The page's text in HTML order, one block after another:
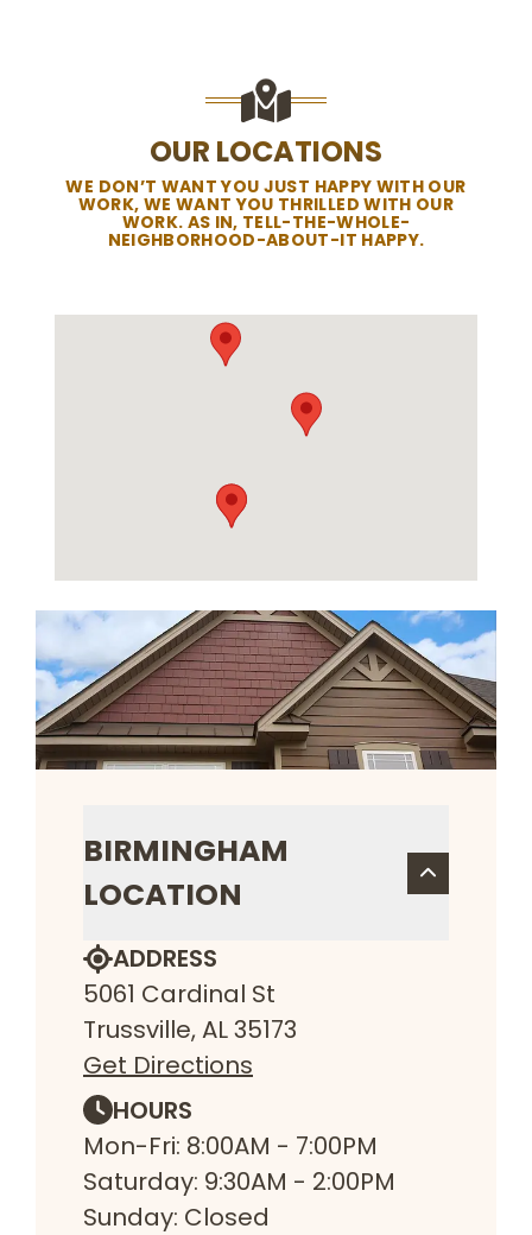
OUR LOCATIONS
WE DON’T WANT YOU JUST HAPPY WITH OUR
WORK, WE WANT YOU THRILLED WITH OUR
WORK. AS IN, TELL-THE-WHOLE-
NEIGHBORHOOD-ABOUT-IT HAPPY.
BIRMINGHAM
LOCATION
ADDRESS
5061 Cardinal St
Trussville, AL 35173
Get Directions
HOURS
Mon-Fri: 8:00AM - 7:00PM
Saturday: 9:30AM - 2:00PM
Sunday: Closed